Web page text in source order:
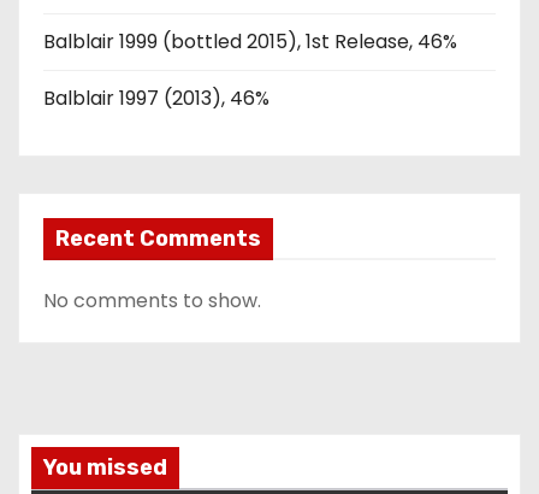
Balblair 1999 (bottled 2015), 1st Release, 46%
Balblair 1997 (2013), 46%
Recent Comments
No comments to show.
You missed